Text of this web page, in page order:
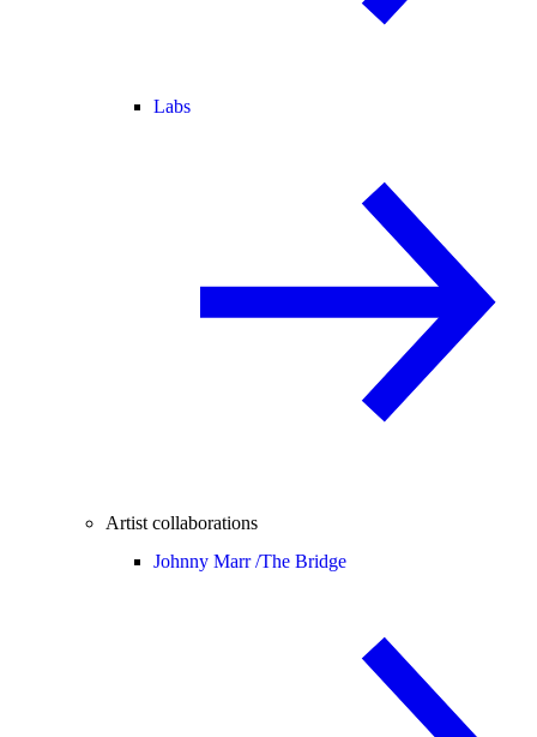
Labs
Artist collaborations
Johnny Marr /The Bridge